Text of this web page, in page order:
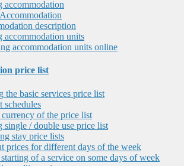
accommodation
description
accommodation units
accommodation units online
price list
the basic services price list
schedules
currency of the price list
single / double use price list
stay price lists
prices for different days of the week
of a service on some days of week